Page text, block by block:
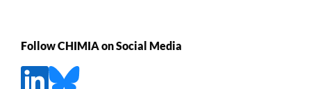
Follow CHIMIA on Social Media